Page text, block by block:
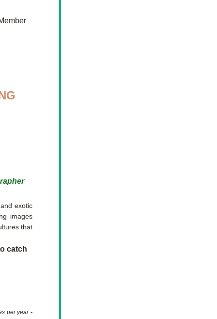
exotic
images
that
catch
per year -